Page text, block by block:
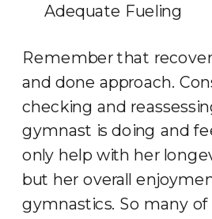
Adequate Fueling
Remember that
and done approach.
checking and
gymnast is doing and
only help with her
but her overall
gymnastics. So many